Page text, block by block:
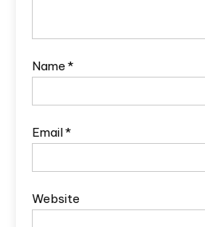
Name *
Email*
Website